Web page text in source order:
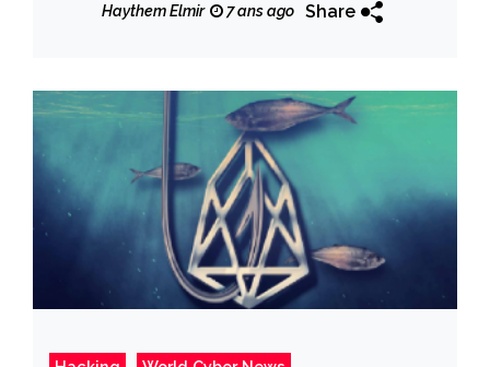
Haythem Elmir 7 ans ago Share